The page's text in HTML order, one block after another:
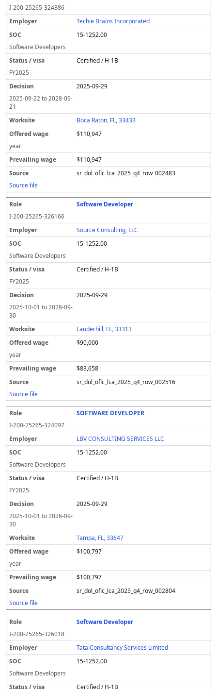
I-200-25265-324386
Techie Brains Incorporated
15-1252.00
Software Developers
Certified / H-1B
FY2025
2025-09-29
2025-09-22to2028-09-
21
Boca Raton, FL, 33433
$110,947
year
$110,947
sr_dol_oflc_lca_2025_q4_row_002483
Source file
Software Developer
I-200-25265-326166
Source Consulting, LLC
15-1252.00
Software Developers
Certified / H-1B
FY2025
2025-09-29
2025-10-01 to2028-09-
30
Lauderhill, FL, 33313
$90,000
year
$83,658
sr_dol_oflc_lca_2025_q4_row_002516
Source file
SOFTWARE DEVELOPER
I-200-25265-324097
LBV CONSULTING SERVICES LLC
15-1252.00
Software Developers
Certified / H-1B
FY2025
2025-09-29
2025-10-01 to2028-09-
30
Tampa, FL, 33647
$100,797
year
$100,797
sr_dol_oflc_lca_2025_q4_row_002804
Source file
Software Developer
I-200-25265-326018
Tata Consultancy Services Limited
15-1252.00
Software Developers
Certified / H-1B